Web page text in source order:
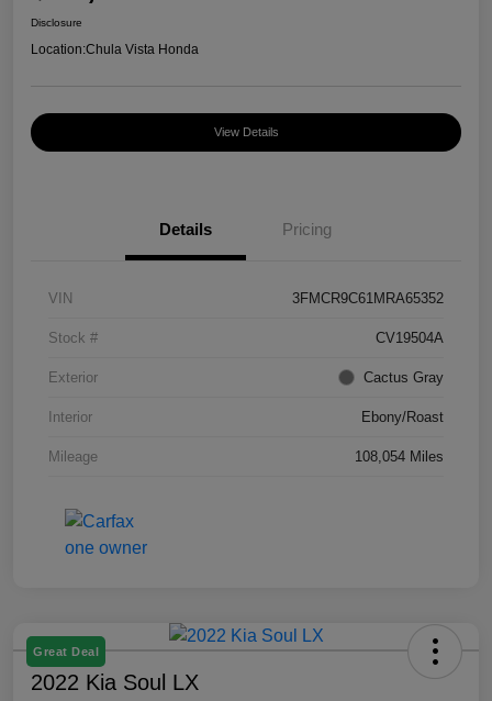
Disclosure
Location:Chula Vista Honda
View Details
Details Pricing
VIN 3FMCR9C61MRA65352
Stock # CV19504A
Exterior Cactus Gray
Interior Ebony/Roast
Mileage 108,054 Miles
Great Deal
2022 Kia Soul LX